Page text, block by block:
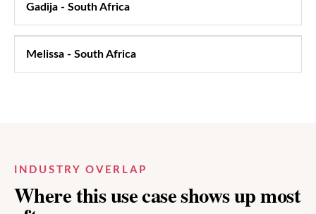
Gadija - South Africa
Melissa - South Africa
INDUSTRY OVERLAP
Where this use case shows up most